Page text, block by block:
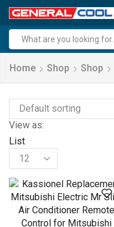
Home Shop Shop
View as:
List
Products
per
page